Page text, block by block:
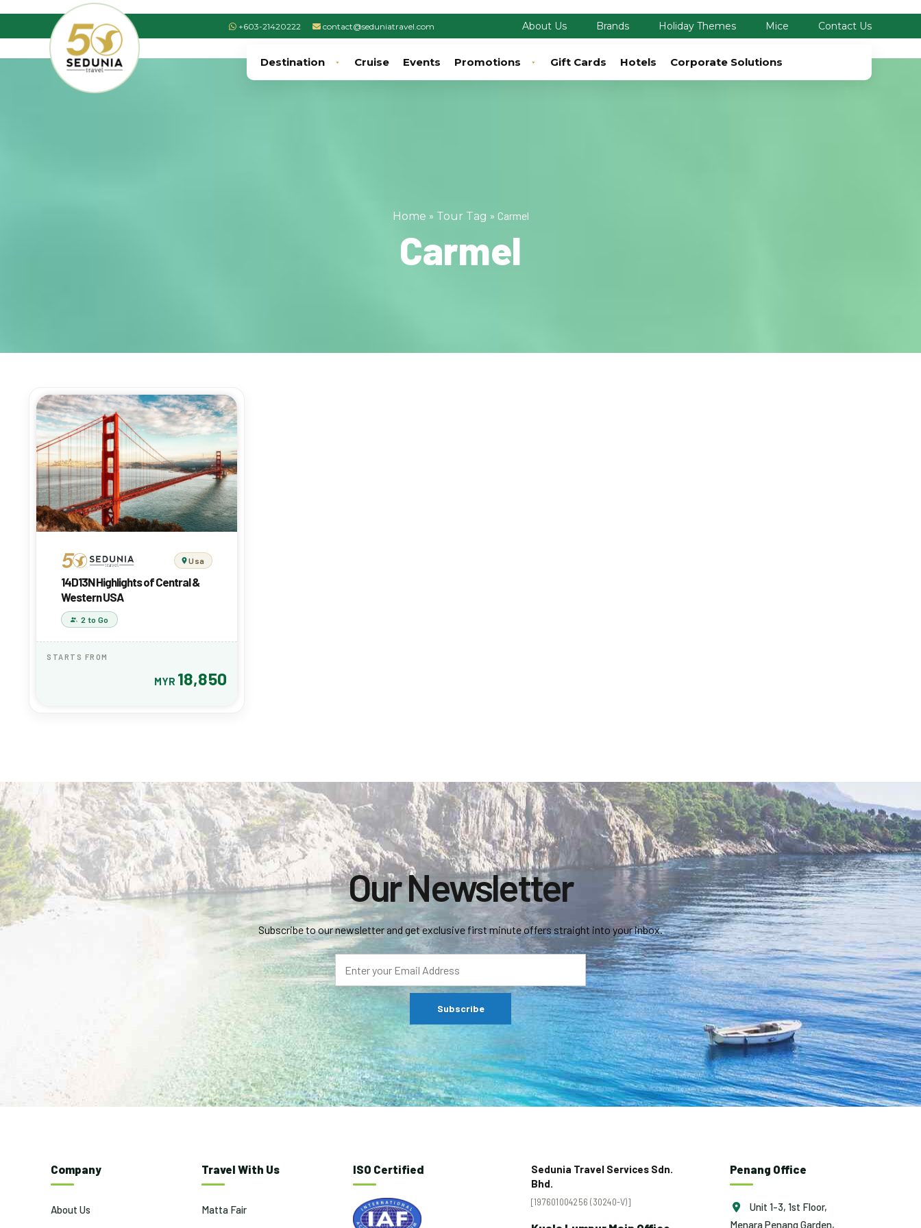
+603-21420222 contact@seduniatravel.com About Us Brands Holiday Themes Mice Contact Us
Destination Cruise Events Promotions Gift Cards Hotels Corporate Solutions
Home » Tour Tag » Carmel
Carmel
Usa
14D13N Highlights of Central &
Western USA
2 to Go
STARTS FROM
MYR 18,850
Our Newsletter
Subscribe to our newsletter and get exclusive first minute offers straight into your inbox.
Company
About Us
Travel With Us
Matta Fair
ISO Certified
Sedunia Travel Services Sdn.
Bhd.
[197601004256 (30240-V)]
Penang Office
Unit 1-3, 1st Floor,
Menara Penang Garden,